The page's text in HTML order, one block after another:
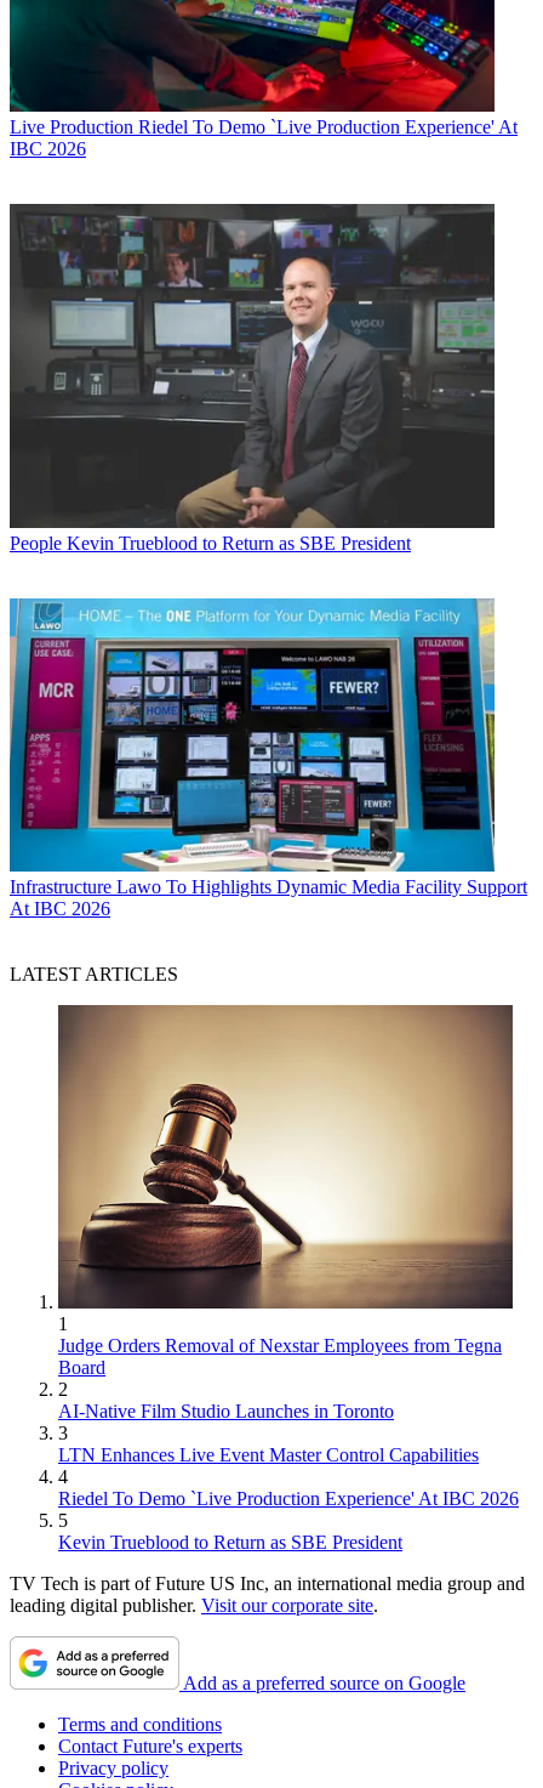
Live Production Riedel To Demo `Live Production Experience' At
IBC 2026
People Kevin Trueblood to Return as SBE President
Infrastructure Lawo To Highlights Dynamic Media Facility Support
At IBC 2026
LATEST ARTICLES
1
Judge Orders Removal of Nexstar Employees from Tegna
Board
2
AI-Native Film Studio Launches in Toronto
3
LTN Enhances Live Event Master Control Capabilities
4
Riedel To Demo `Live Production Experience' At IBC 2026
5
Kevin Trueblood to Return as SBE President
TV Tech is part of Future US Inc, an international media group and
leading digital publisher. Visit our corporate site.
Add as a preferred source on Google
Terms and conditions
Contact Future's experts
Privacy policy